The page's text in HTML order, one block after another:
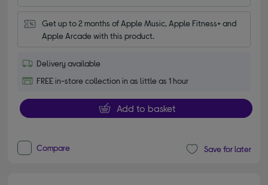
Get up to 2 months of Apple Music, Apple Fitness+ and
Apple Arcade with this product.
Delivery available
FREE in-store collection in as little as 1 hour
Add to basket
Compare Save for later